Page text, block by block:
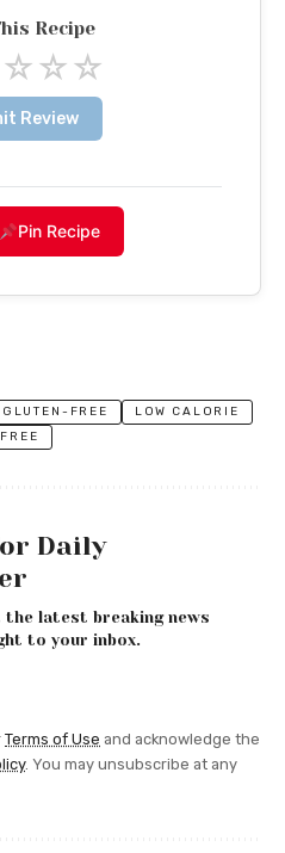
Recipe
☆☆☆
Review
Pin Recipe
GLUTEN-FREE
LOW CALORIE
Daily
the latest breaking news
to your inbox.
Terms of Use and acknowledge the
. You may unsubscribe at any